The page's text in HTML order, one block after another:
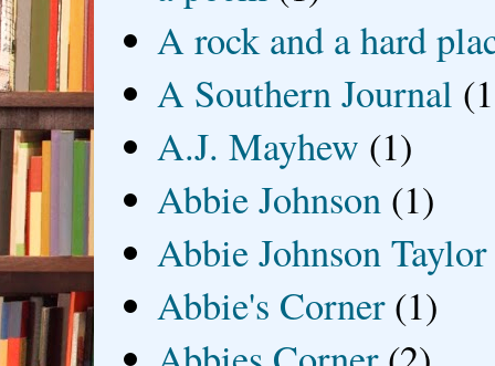
A rock and a hard
A Southern Journal
A.J. Mayhew (1)
Abbie Johnson (1)
Abbie Johnson Taylor
Abbie's Corner (1)